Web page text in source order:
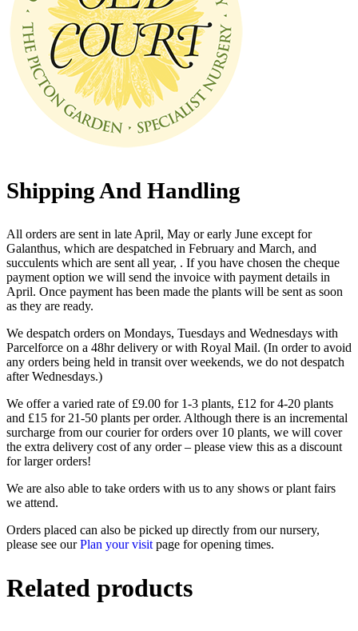
Shipping And Handling
All orders are sent in late April, May or early June except for
Galanthus, which are despatched in February and March, and
succulents which are sent all year, . If you have chosen the cheque
payment option we will send the invoice with payment details in
April. Once payment has been made the plants will be sent as soon
as they are ready.
We despatch orders on Mondays, Tuesdays and Wednesdays with
Parcelforce on a 48hr delivery or with Royal Mail. (In order to avoid
any orders being held in transit over weekends, we do not despatch
after Wednesdays.)
We offer a varied rate of £9.00 for 1-3 plants, £12 for 4-20 plants
and £15 for 21-50 plants per order. Although there is an incremental
surcharge from our courier for orders over 10 plants, we will cover
the extra delivery cost of any order – please view this as a discount
for larger orders!
We are also able to take orders with us to any shows or plant fairs
we attend.
Orders placed can also be picked up directly from our nursery,
please see ourPlan your visit page for opening times.
Related products